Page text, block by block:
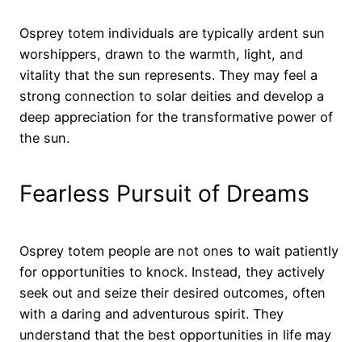
Osprey totem individuals are typically ardent sun
worshippers, drawn to the warmth, light, and
vitality that the sun represents. They may feel a
strong connection to solar deities and develop a
deep appreciation for the transformative power of
the sun.
Fearless Pursuit of Dreams
Osprey totem people are not ones to wait patiently
for opportunities to knock. Instead, they actively
seek out and seize their desired outcomes, often
with a daring and adventurous spirit. They
understand that the best opportunities in life may